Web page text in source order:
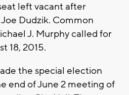
left vacant after
Dudzik. Common
J. Murphy called for
18, 2015.
the special election
end of June 2 meeting of